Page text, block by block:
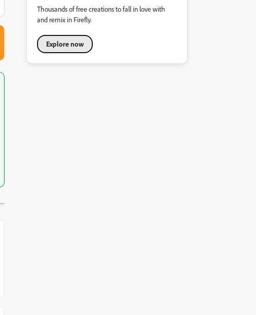
Thousands of free creations to fall in love with
and remix in Firefly.
Explore now